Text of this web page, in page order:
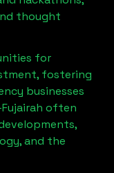
thought
for
fostering
businesses
often
and the